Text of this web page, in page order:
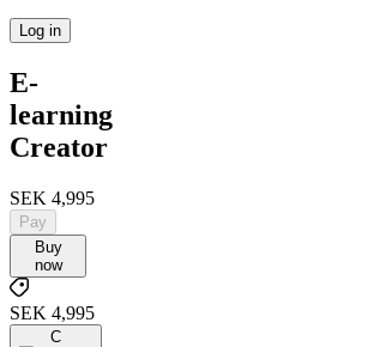
Log in
E-
learning
Creator
SEK 4,995
Pay
Buy
now
SEK 4,995
C